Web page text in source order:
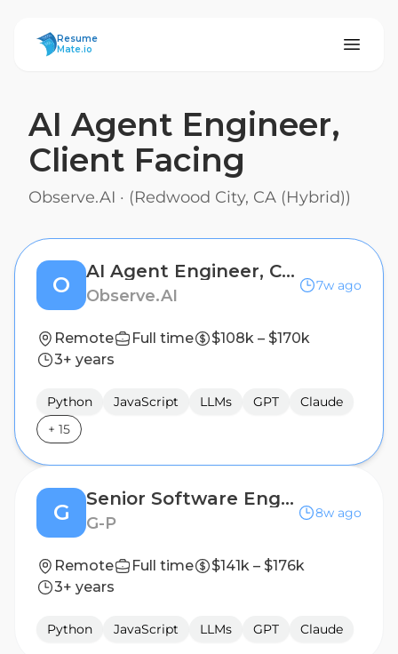
ResumeMate
Resume
Mate.io
AI Agent Engineer,
Client Facing
Observe.AI · (Redwood City, CA (Hybrid))
O
AI Agent Engineer, Client Facing
Observe.AI
7w ago
Remote Full time
$108k – $170k
3+ years
Python JavaScript LLMs GPT
Claude
+ 15
G
Senior Software Engineer
G-P
8w ago
Remote Full time
$141k – $176k
3+ years
Python JavaScript LLMs GPT Claude